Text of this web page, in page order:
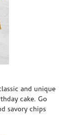
and unique
cake. Go
savory chips